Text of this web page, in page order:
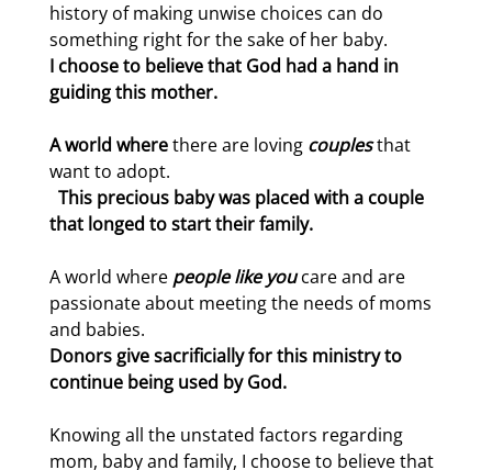
history of making unwise choices can do
something right for the sake of her baby.
I choose to believe that God had a hand in
guiding this mother.
A world wherethere are loving couplesthat
want to adopt.
This precious baby was placed with a couple
that longed to start their family.
A world where people like youcare and are
passionate about meeting the needs of moms
and babies.
Donors give sacrificially for this ministry to
continue being used by God.
Knowing all the unstated factors regarding
mom, baby and family, I choose to believe that